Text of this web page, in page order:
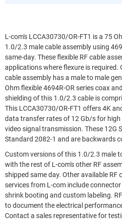
L-com's LCCA30730/OR-FT1 is a 75
1.0/2.3 male cable assembly using
same-day. These flexible RF cable
applications where flexure is
cable assembly has a male to male
Ohm flexible 4694R-OR series coax
shielding of this 1.0/2.3 cable is
This LCCA30730/OR-FT1 offers 4K
data transfer rates of 12 Gb/s for
video signal transmission. These 12G
Standard 2082-1 and are backwards
Custom versions of this 1.0/2.3 male
with the rest of L-com's other RF
shipped same day. Other available RF
services from L-com include
shrink booting and custom labeling.
to document the electrical
Contact a sales representative for